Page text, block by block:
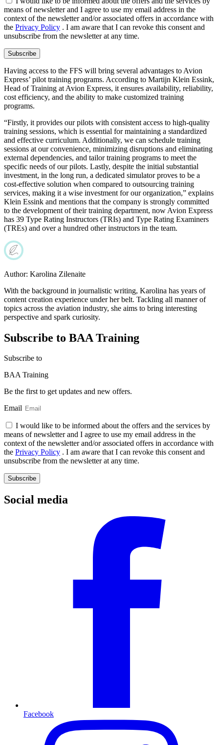
means of newsletter and I agree to use my email address in the
context of the newsletter and/or associated offers in accordance with
the Privacy Policy . I am aware that I can revoke this consent and
unsubscribe from the newsletter at any time.
Subscribe
Having access to the FFS will bring several advantages to Avion
Express’ pilot training programs. According to Martijn Klein Essink,
Head of Training at Avion Express, it ensures availability, reliability,
cost efficiency, and the ability to make customized training
programs.
“Firstly, it provides our pilots with consistent access to high-quality
training sessions, which is essential for maintaining a standardized
and effective curriculum. Additionally, we can schedule training
sessions at our convenience, minimizing disruptions and eliminating
external dependencies, and tailor training programs to meet the
specific needs of our pilots. Lastly, despite the initial substantial
investment, in the long run, a dedicated simulator proves to be a
cost-effective solution when compared to outsourcing training
services, making it a wise investment for our organization,” explains
Klein Essink and mentions that the company is strongly committed
to the development of their training department, now Avion Express
has 39 Type Rating Instructors (TRIs) and Type Rating Examiners
(TREs) and over a hundred other instructors in the team.
Author: Karolina Zilenaite
With the background in journalistic writing, Karolina has years of
content creation experience under her belt. Tackling all manner of
topics across the aviation industry, she aims to bring interesting
perspective and spark curiosity.
Subscribe to BAA Training
Subscribe to
BAA Training
Be the first to get updates and new offers.
Email
I would like to be informed about the offers and the services by
means of newsletter and I agree to use my email address in the
context of the newsletter and/or associated offers in accordance with
the Privacy Policy . I am aware that I can revoke this consent and
unsubscribe from the newsletter at any time.
Subscribe
Social media
Facebook